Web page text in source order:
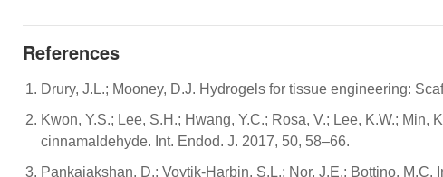
References
Drury, J.L.; Mooney, D.J. Hydrogels for tissue engineering:
Kwon, Y.S.; Lee, S.H.; Hwang, Y.C.; Rosa, V.; Lee, K.W.;
cinnamaldehyde. Int. Endod. J. 2017, 50, 58–66.
Pankajakshan, D.; Voytik-Harbin, S.L.; Nor, J.E.; Bottino,